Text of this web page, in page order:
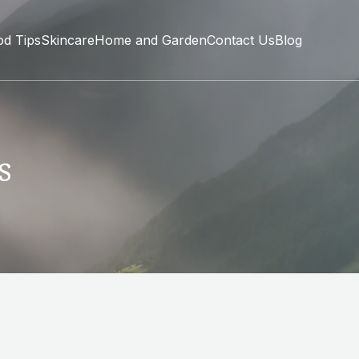
TipsSkincareHome and GardenContact UsBlog